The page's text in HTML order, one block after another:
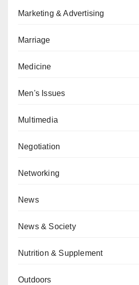
Marketing & Advertising
Marriage
Medicine
Men's Issues
Multimedia
Negotiation
Networking
News
News & Society
Nutrition & Supplement
Outdoors